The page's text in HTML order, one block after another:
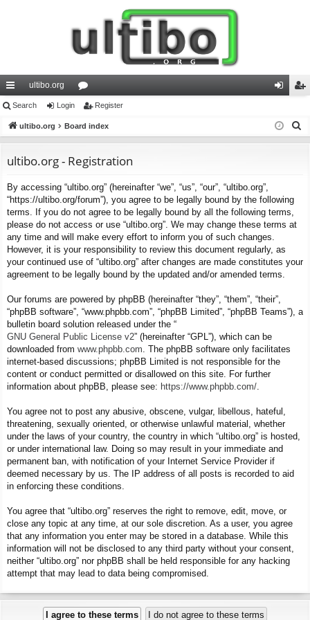
ui
ck
ks
ultibo.org
or
u
s
in ist
Search Login Register
ultibo.org Board index
ultibo.org - Registration
By accessing “ultibo.org” (hereinafter “we”, “us”, “our”, “ultibo.org”,
“https://ultibo.org/forum”), you agree to be legally bound by the following
terms. If you do not agree to be legally bound by all the following terms,
please do not access or use “ultibo.org”. We may change these terms at
any time and will make every effort to inform you of such changes.
However, it is your responsibility to review this document regularly, as
your continued use of “ultibo.org” after changes are made constitutes your
agreement to be legally bound by the updated and/or amended terms.
Our forums are powered by phpBB (hereinafter “they”, “them”, “their”,
“phpBB software”, “www.phpbb.com”, “phpBB Limited”, “phpBB Teams”), a
bulletin board solution released under the “
GNU General Public License v2” (hereinafter “GPL”), which can be
downloaded from www.phpbb.com . The phpBB software only facilitates
internet-based discussions; phpBB Limited is not responsible for the
content or conduct permitted or disallowed on this site. For further
information about phpBB, please see: https://www.phpbb.com/
You agree not to post any abusive, obscene, vulgar, libellous, hateful,
threatening, sexually oriented, or otherwise unlawful material, whether
under the laws of your country, the country in which “ultibo.org” is hosted,
or under international law. Doing so may result in your immediate and
permanent ban, with notification of your Internet Service Provider if
deemed necessary by us. The IP address of all posts is recorded to aid
in enforcing these conditions.
You agree that “ultibo.org” reserves the right to remove, edit, move, or
close any topic at any time, at our sole discretion. As a user, you agree
that any information you enter may be stored in a database. While this
information will not be disclosed to any third party without your consent,
neither “ultibo.org” nor phpBB shall be held responsible for any hacking
attempt that may lead to data being compromised.